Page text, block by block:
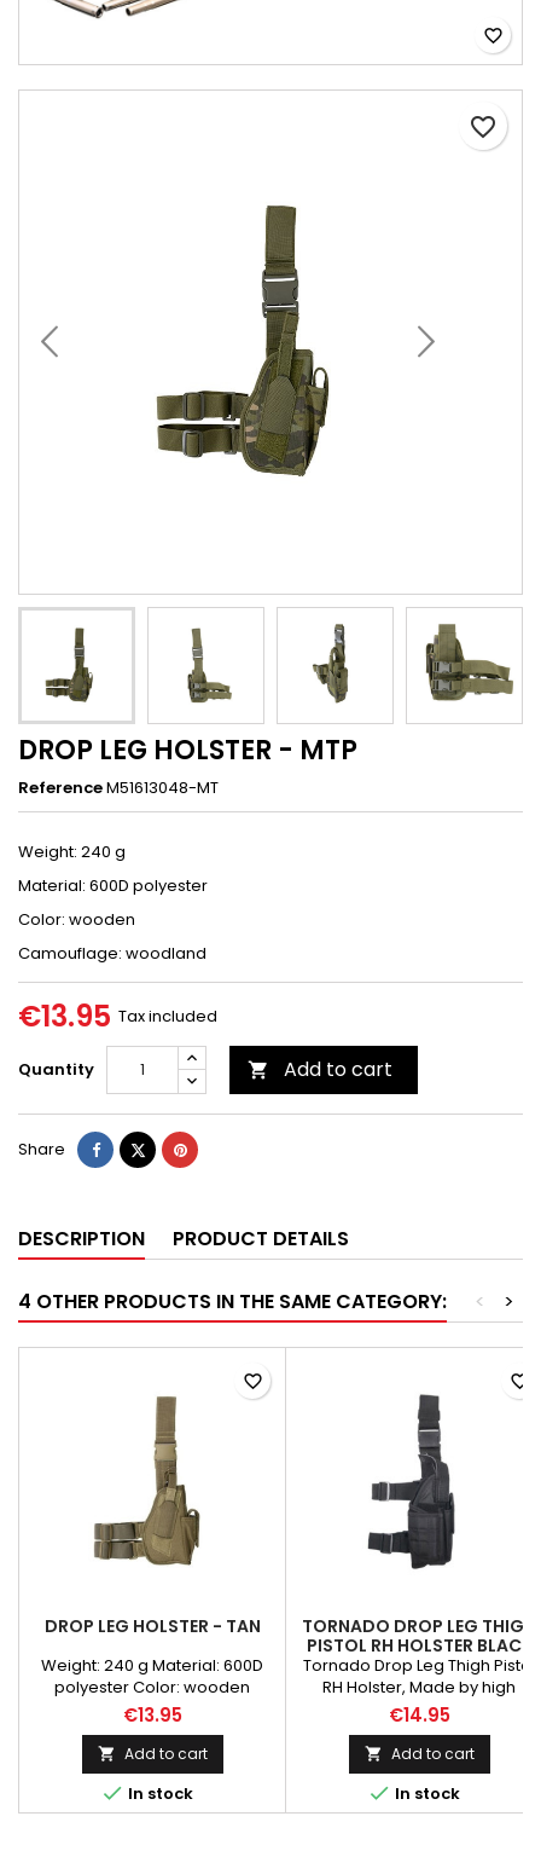
favorite_border
DROP LEG HOLSTER - MTP
ReferenceM51613048-MT
Weight: 240 g
Material: 600D polyester
Color: wooden
Camouflage: woodland
€13.95 Tax included
Quantity  Add to cart
favorite_border
Share ShareTweetPinterest
DESCRIPTION PRODUCT DETAILS
4 OTHER PRODUCTS IN THE SAME CATEGORY: >
<
DROP LEG HOLSTER - TAN
Weight: 240 g Material: 600D
polyester Color: wooden
Camouflage: tan
€13.95
 Add to cart
 In stock
favorite_border
TORNADO DROP LEG THIGH
PISTOL RH HOLSTER BLACK
Tornado Drop Leg Thigh Pistol
RH Holster, Made by high
density Nylon material. Able to
attach to duty belt or fasten to
the leg. Universal holster
suitable for most pistol frame.
Velcro strap and buckle snap
make this holster fully
€14.95
 Add to cart
 In stock
favorite_border